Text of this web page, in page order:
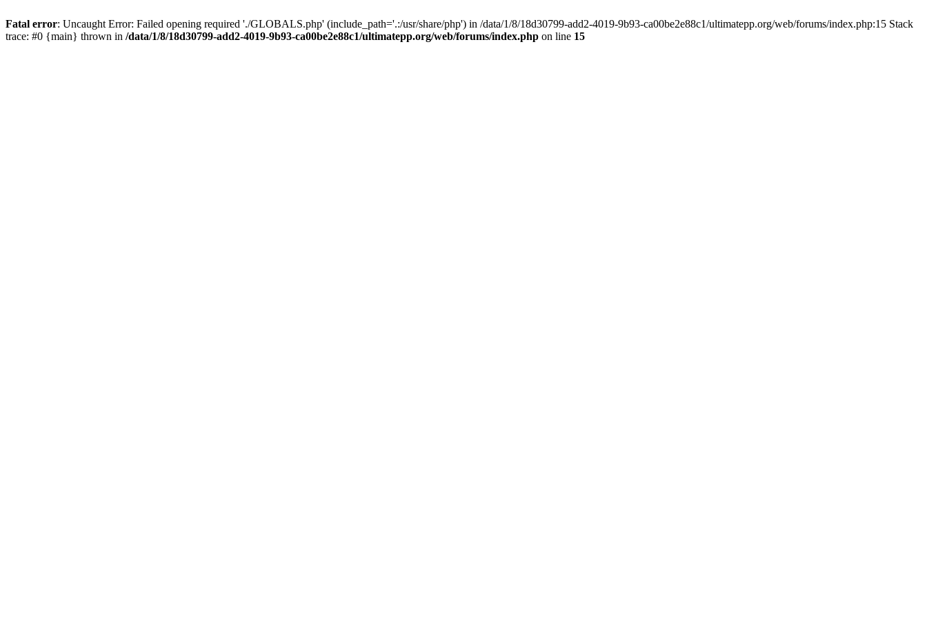
Fatal error: Uncaught Error: Failed opening required './GLOBALS.php' (include_path='.:/usr/share/php') in /data/1/8/18d30799-add2-4019-9b93-ca00be2e88c1/ultimatepp.org/web/forums/index.php:15 Stack
trace: #0 {main} thrown in /data/1/8/18d30799-add2-4019-9b93-ca00be2e88c1/ultimatepp.org/web/forums/index.php on line 15